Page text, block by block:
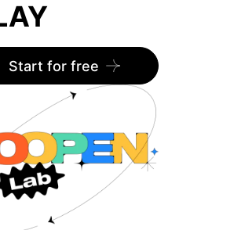
Start for free